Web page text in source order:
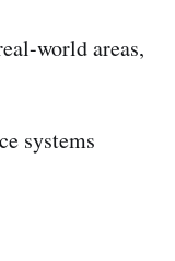
world areas,
systems